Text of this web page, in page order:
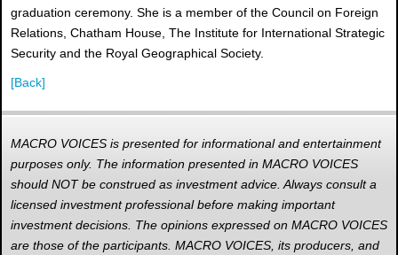
graduation ceremony. She is a member of the Council on Foreign
Relations, Chatham House, The Institute for International Strategic
Security and the Royal Geographical Society.
[Back]
MACRO VOICES is presented for informational and entertainment
purposes only. The information presented in MACRO VOICES
should NOT be construed as investment advice. Always consult a
licensed investment professional before making important
investment decisions. The opinions expressed on MACRO VOICES
are those of the participants. MACRO VOICES, its producers, and